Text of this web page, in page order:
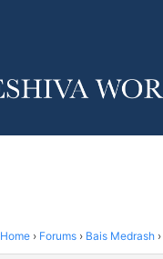
Home › Forums › Bais Medrash ›